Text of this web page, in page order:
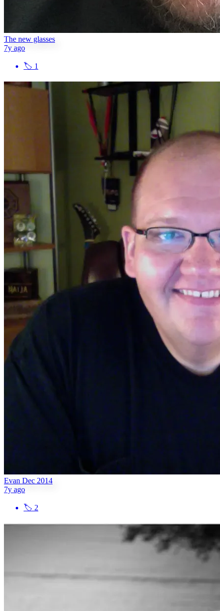
The new glasses
7y ago
🏷 1
Evan Dec 2014
7y ago
🏷 2